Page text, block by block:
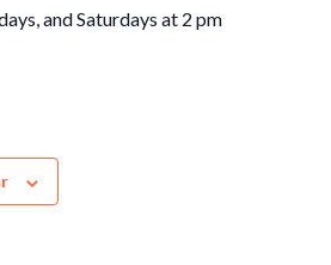
and Saturdays at 2 pm